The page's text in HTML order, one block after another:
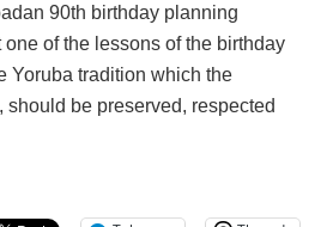
90th birthday planning
of the lessons of the birthday
Yoruba tradition which the
should be preserved, respected